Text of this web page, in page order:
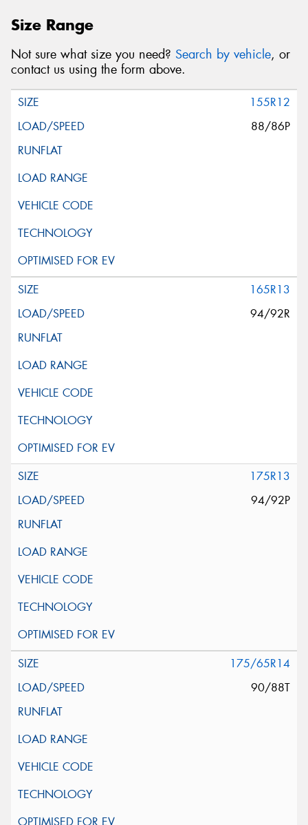
Size Range
Not sure what size you need? Search by vehicle, or
contact us using the form above.
155R12
88/86P
165R13
94/92R
175R13
94/92P
175/65R14
90/88T